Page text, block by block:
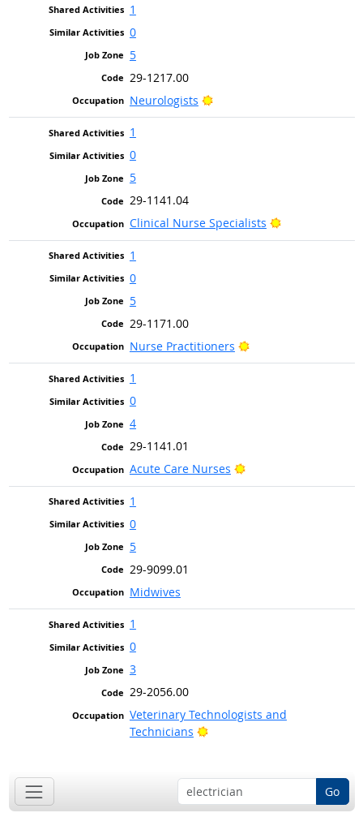
1
0
5
29-1217.00
Neurologists
Bright Outlook
1
0
5
29-1141.04
Clinical Nurse Specialists
Bright Outlook
1
0
5
29-1171.00
Nurse Practitioners
Bright Outlook
1
0
4
29-1141.01
Acute Care Nurses
Bright Outlook
1
0
5
29-9099.01
Midwives
1
0
3
29-2056.00
Veterinary Technologists and
Technicians
Bright Outlook
Go